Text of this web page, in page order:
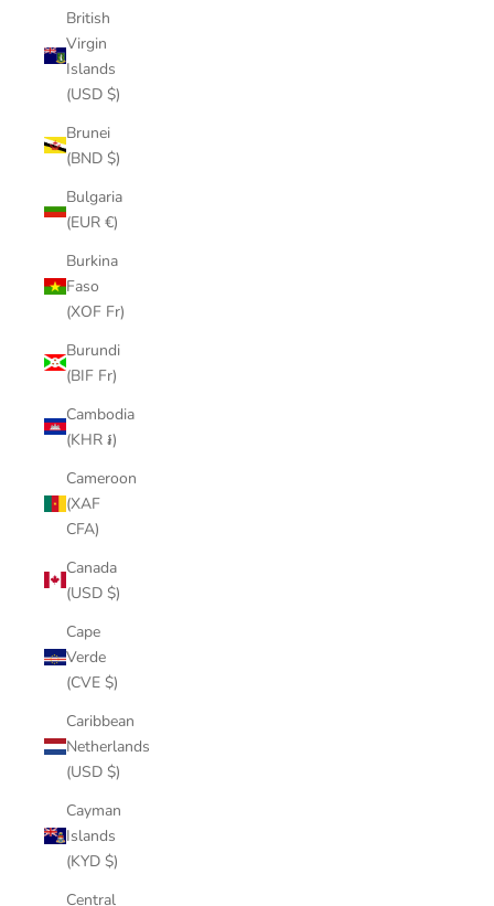
British
Virgin
Islands
(USD $)
Brunei
(BND $)
Bulgaria
(EUR €)
Burkina
Faso
(XOF Fr)
Burundi
(BIF Fr)
Cambodia
(KHR ៛)
Cameroon
(XAF
CFA)
Canada
(USD $)
Cape
Verde
(CVE $)
Caribbean
Netherlands
(USD $)
Cayman
Islands
(KYD $)
Central